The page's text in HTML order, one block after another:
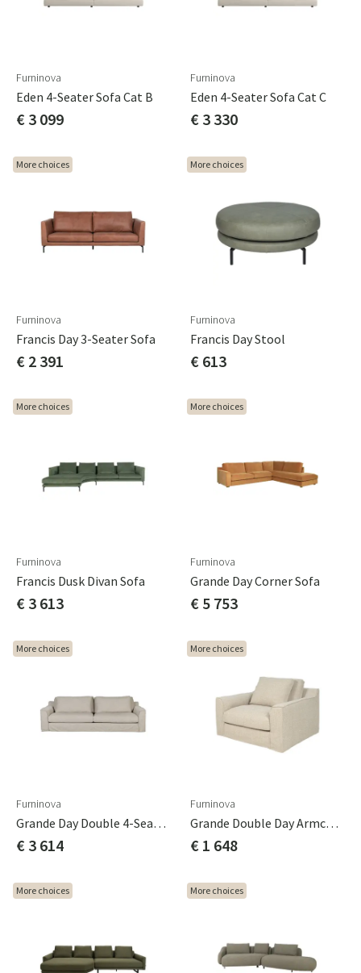
Furninova
Eden 4-Seater Sofa Cat B
€ 3 099
Furninova
Eden 4-Seater Sofa Cat C
€ 3 330
More choices
Furninova
Francis Day 3-Seater Sofa
€ 2 391
More choices
Furninova
Francis Day Stool
€ 613
More choices
Furninova
Francis Dusk Divan Sofa
€ 3 613
More choices
Furninova
Grande Day Corner Sofa
€ 5 753
More choices
Furninova
Grande Day Double 4-Seater Sofa
€ 3 614
More choices
Furninova
Grande Double Day Armchair
€ 1 648
More choices More choices